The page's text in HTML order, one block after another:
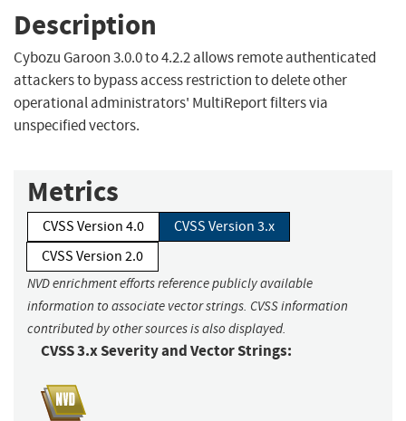
Description
Cybozu Garoon 3.0.0 to 4.2.2 allows remote authenticated
attackers to bypass access restriction to delete other
operational administrators' MultiReport filters via
unspecified vectors.
Metrics
CVSS Version 4.0
CVSS Version 3.x
CVSS Version 2.0
NVD enrichment efforts reference publicly available
information to associate vector strings. CVSS information
contributed by other sources is also displayed.
CVSS 3.x Severity and Vector Strings: